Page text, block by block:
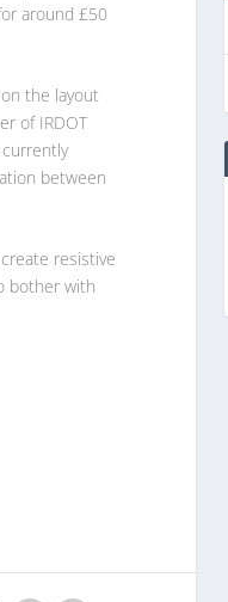
around £50
the layout
of IRDOT
between
resistive
bother with